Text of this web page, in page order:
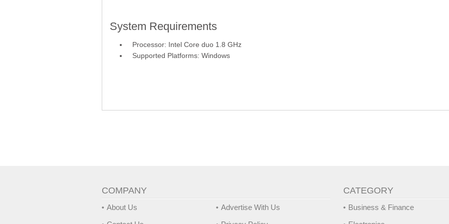
System Requirements
Processor: Intel Core duo 1.8 GHz
Supported Platforms: Windows
COMPANY
About Us
Advertise With Us
CATEGORY
Business & Finance